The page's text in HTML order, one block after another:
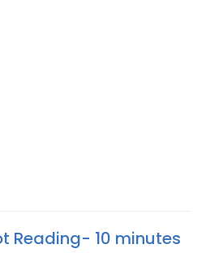
Reading- 10 minutes